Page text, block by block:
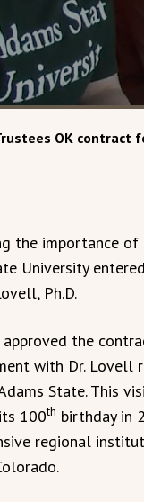
OK contract
the importance
University
Ph.D.
the
with Dr. Lovell
State. This
100th birthday in
regional